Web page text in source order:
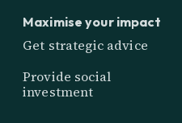
Maximise your impact
Get strategic advice
Provide social
investment